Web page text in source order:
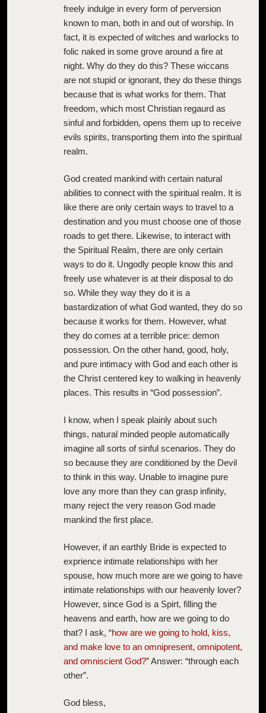
freely indulge in every form of perversion
known to man, both in and out of worship. In
fact, it is expected of witches and warlocks to
folic naked in some grove around a fire at
night. Why do they do this? These wiccans
are not stupid or ignorant, they do these things
because that is what works for them. That
freedom, which most Christian regaurd as
sinful and forbidden, opens them up to receive
evils spirits, transporting them into the spiritual
realm.
God created mankind with certain natural
abilities to connect with the spiritual realm. It is
like there are only certain ways to travel to a
destination and you must choose one of those
roads to get there. Likewise, to interact with
the Spiritual Realm, there are only certain
ways to do it. Ungodly people know this and
freely use whatever is at their disposal to do
so. While they way they do it is a
bastardization of what God wanted, they do so
because it works for them. However, what
they do comes at a terrible price: demon
possession. On the other hand, good, holy,
and pure intimacy with God and each other is
the Christ centered key to walking in heavenly
places. This results in “God possession”.
I know, when I speak plainly about such
things, natural minded people automatically
imagine all sorts of sinful scenarios. They do
so because they are conditioned by the Devil
to think in this way. Unable to imagine pure
love any more than they can grasp infinity,
many reject the very reason God made
mankind the first place.
However, if an earthly Bride is expected to
exprience intimate relationships with her
spouse, how much more are we going to have
intimate relationships with our heavenly lover?
However, since God is a Spirt, filling the
heavens and earth, how are we going to do
that? I ask, “how are we going to hold, kiss,
and make love to an omnipresent, omnipotent,
and omniscient God?” Answer: “through each
other”.
God bless,